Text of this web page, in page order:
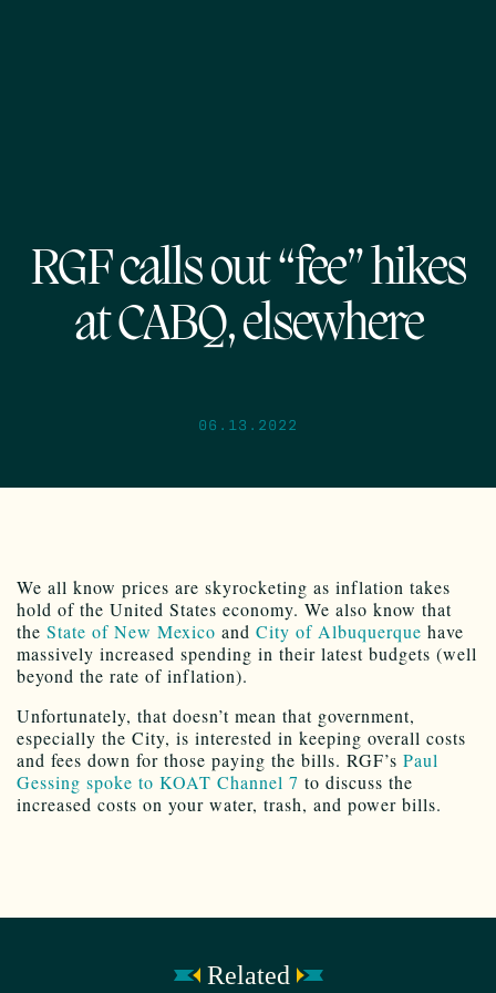
RGF calls out “fee” hikes
at CABQ, elsewhere
06.13.2022
We all know prices are skyrocketing as inflation takes
hold of the United States economy. We also know that
the State of New Mexico and City of Albuquerque have
massively increased spending in their latest budgets (well
beyond the rate of inflation).
Unfortunately, that doesn’t mean that government,
especially the City, is interested in keeping overall costs
and fees down for those paying the bills. RGF’s Paul
Gessing spoke to KOAT Channel 7 to discuss the
increased costs on your water, trash, and power bills.
Related